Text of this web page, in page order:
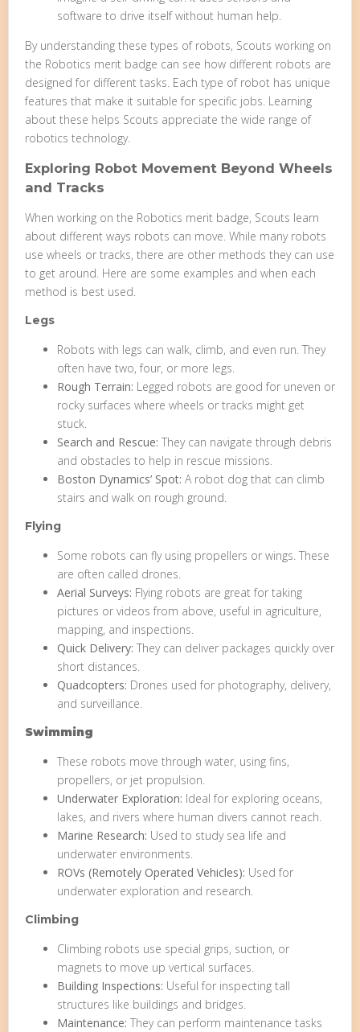
software to drive itself without human help.
By understanding these types of robots, Scouts working on
the Robotics merit badge can see how different robots are
designed for different tasks. Each type of robot has unique
features that make it suitable for specific jobs. Learning
about these helps Scouts appreciate the wide range of
robotics technology.
Exploring Robot Movement Beyond Wheels
and Tracks
When working on the Robotics merit badge, Scouts learn
about different ways robots can move. While many robots
use wheels or tracks, there are other methods they can use
to get around. Here are some examples and when each
method is best used.
Legs
Robots with legs can walk, climb, and even run. They
often have two, four, or more legs.
Rough Terrain: Legged robots are good for uneven or
rocky surfaces where wheels or tracks might get
stuck.
Search and Rescue: They can navigate through debris
and obstacles to help in rescue missions.
Boston Dynamics’ Spot: A robot dog that can climb
stairs and walk on rough ground.
Flying
Some robots can fly using propellers or wings. These
are often called drones.
Aerial Surveys: Flying robots are great for taking
pictures or videos from above, useful in agriculture,
mapping, and inspections.
Quick Delivery: They can deliver packages quickly over
short distances.
Quadcopters: Drones used for photography, delivery,
and surveillance.
Swimming
These robots move through water, using fins,
propellers, or jet propulsion.
Underwater Exploration: Ideal for exploring oceans,
lakes, and rivers where human divers cannot reach.
Marine Research: Used to study sea life and
underwater environments.
ROVs (Remotely Operated Vehicles): Used for
underwater exploration and research.
Climbing
Climbing robots use special grips, suction, or
magnets to move up vertical surfaces.
Building Inspections: Useful for inspecting tall
structures like buildings and bridges.
Maintenance: They can perform maintenance tasks